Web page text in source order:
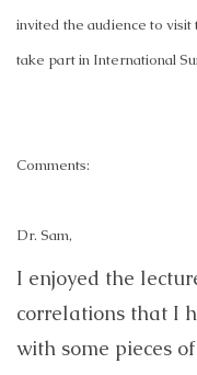
invited the audience to visit
take part in International
Comments:
Dr. Sam,
I enjoyed the
correlations that I
with some pieces